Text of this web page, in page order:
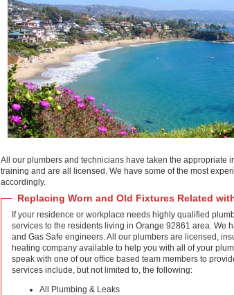
All our plumbers and technicians have taken the appropriate
training and are all licensed. We have some of the most
accordingly.
Replacing Worn and Old Fixtures Related
If your residence or workplace needs highly qualified
services to the residents living in Orange 92861 area. We
and Gas Safe engineers. All our plumbers are licensed,
heating company available to help you with all of your
speak with one of our office based team members to
services include, but not limited to, the following:
All Plumbing & Leaks